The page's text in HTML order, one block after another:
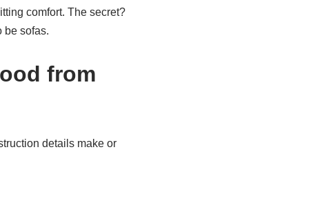
comfort. The secret?
be sofas.
from
details make or